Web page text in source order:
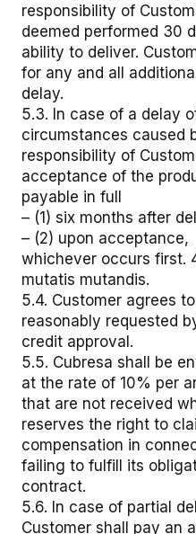
responsibility of
deemed performed 30
ability to deliver.
for any and all
delay.
5.3. In case of a delay
circumstances caused
responsibility of
acceptance of the
payable in full
– (1) six months after
– (2) upon acceptance,
whichever occurs first.
mutatis mutandis.
5.4. Customer agrees
reasonably requested
credit approval.
5.5. Cubresa shall be
at the rate of 10% per
that are not received
reserves the right to
compensation in
failing to fulfill its
contract.
5.6. In case of partial
Customer shall pay an